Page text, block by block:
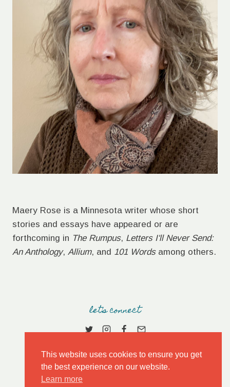
Maery Rose is a Minnesota writer whose short
stories and essays have appeared or are
forthcoming in The Rumpus, Letters I'll Never Send:
An Anthology, Allium, and 101 Wordsamong others.
let's connect
This website uses cookies to ensure you get
the best experience on our website.
Learn more